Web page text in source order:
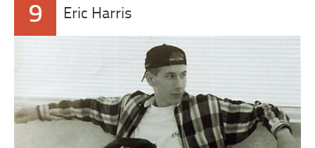
9 Eric Harris